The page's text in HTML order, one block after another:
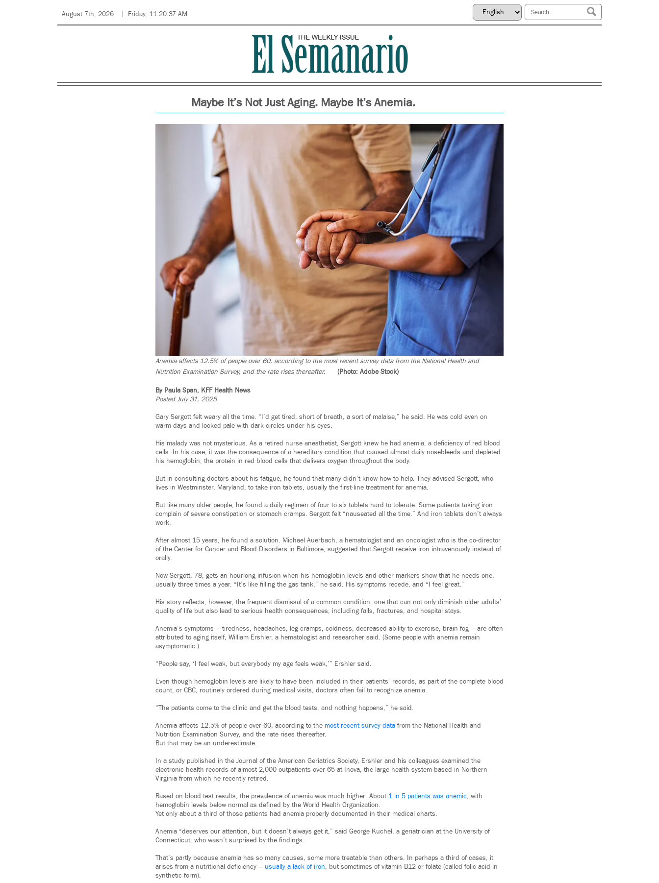
August 7th, 2026 Friday, 11:20:37 AM
Maybe It’s Not Just Aging. Maybe It’s Anemia.
Anemia affects 12.5% of people over 60, according to the most recent survey data from the National Health and
Nutrition Examination Survey, and the rate rises thereafter.
(Photo: Adobe Stock)
By Paula Span, KFF Health News
Posted July 31, 2025
Gary Sergott felt weary all the time. “I’d get tired, short of breath, a sort of malaise,” he said. He was cold even on
warm days and looked pale with dark circles under his eyes.
His malady was not mysterious. As a retired nurse anesthetist, Sergott knew he had anemia, a deficiency of red blood
cells. In his case, it was the consequence of a hereditary condition that caused almost daily nosebleeds and depleted
his hemoglobin, the protein in red blood cells that delivers oxygen throughout the body.
But in consulting doctors about his fatigue, he found that many didn’t know how to help. They advised Sergott, who
lives in Westminster, Maryland, to take iron tablets, usually the first-line treatment for anemia.
But like many older people, he found a daily regimen of four to six tablets hard to tolerate. Some patients taking iron
complain of severe constipation or stomach cramps. Sergott felt “nauseated all the time.” And iron tablets don’t always
work.
After almost 15 years, he found a solution. Michael Auerbach, a hematologist and an oncologist who is the co-director
of the Center for Cancer and Blood Disorders in Baltimore, suggested that Sergott receive iron intravenously instead of
orally.
Now Sergott, 78, gets an hourlong infusion when his hemoglobin levels and other markers show that he needs one,
usually three times a year. “It’s like filling the gas tank,” he said. His symptoms recede, and “I feel great.”
His story reflects, however, the frequent dismissal of a common condition, one that can not only diminish older adults’
quality of life but also lead to serious health consequences, including falls, fractures, and hospital stays.
Anemia’s symptoms — tiredness, headaches, leg cramps, coldness, decreased ability to exercise, brain fog — are often
attributed to aging itself, William Ershler, a hematologist and researcher said. (Some people with anemia remain
asymptomatic.)
“People say, ‘I feel weak, but everybody my age feels weak,’” Ershler said.
Even though hemoglobin levels are likely to have been included in their patients’ records, as part of the complete blood
count, or CBC, routinely ordered during medical visits, doctors often fail to recognize anemia.
“The patients come to the clinic and get the blood tests, and nothing happens,” he said.
Anemia affects 12.5% of people over 60, according to the most recent survey data from the National Health and
Nutrition Examination Survey, and the rate rises thereafter.
But that may be an underestimate.
In a study published in the Journal of the American Geriatrics Society, Ershler and his colleagues examined the
electronic health records of almost 2,000 outpatients over 65 at Inova, the large health system based in Northern
Virginia from which he recently retired.
Based on blood test results, the prevalence of anemia was much higher: About 1 in 5 patients was anemic, with
hemoglobin levels below normal as defined by the World Health Organization.
Yet only about a third of those patients had anemia properly documented in their medical charts.
Anemia “deserves our attention, but it doesn’t always get it,” said George Kuchel, a geriatrician at the University of
Connecticut, who wasn’t surprised by the findings.
That’s partly because anemia has so many causes, some more treatable than others. In perhaps a third of cases, it
arises from a nutritional deficiency — usually a lack of iron, but sometimes of vitamin B12 or folate (called folic acid in
synthetic form).